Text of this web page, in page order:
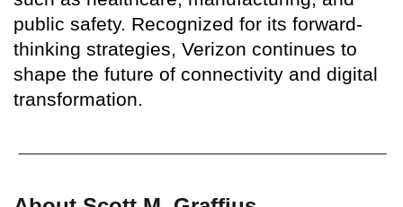
public safety. Recognized for its forward-
thinking strategies, Verizon continues to
shape the future of connectivity and digital
transformation.